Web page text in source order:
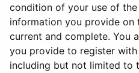
condition of your use of
information you provide on
current and complete. You
you provide to register
including but not limited to